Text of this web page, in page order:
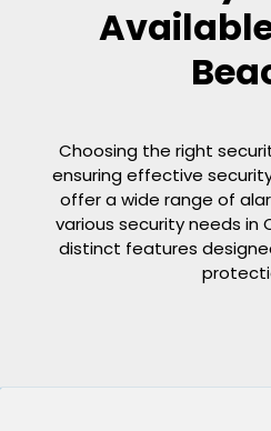
Choosing the right
ensuring effective
offer a wide range of
various security needs in
distinct features